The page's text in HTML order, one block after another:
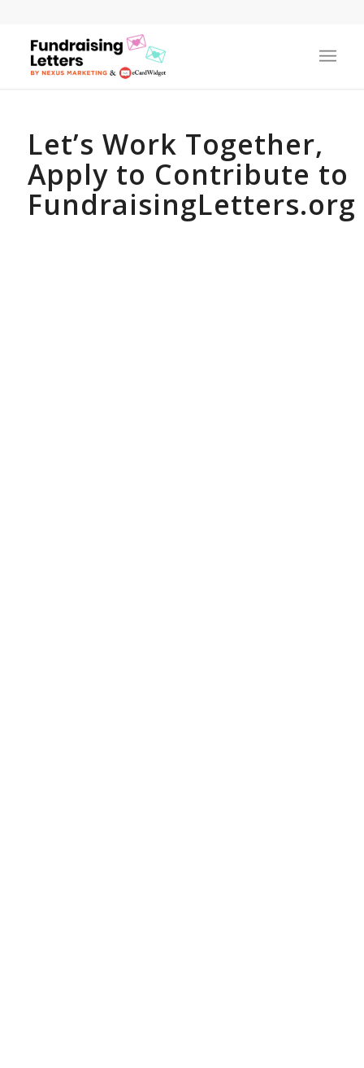
Let’s Work Together,
Apply to Contribute to
FundraisingLetters.org